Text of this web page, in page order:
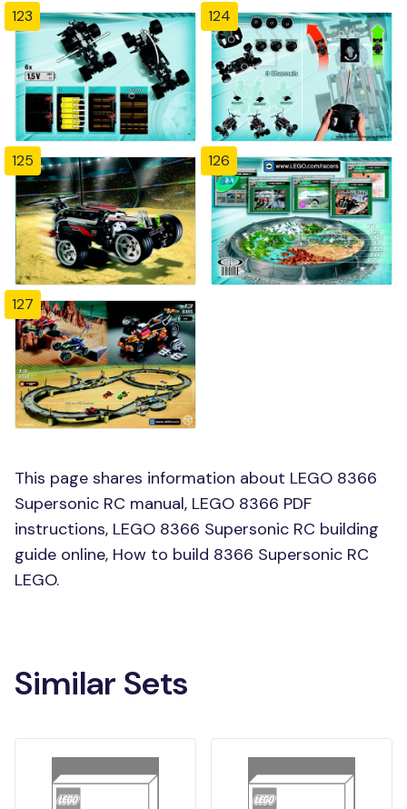
123 124
125 126
127
This page shares information about LEGO 8366
Supersonic RC manual, LEGO 8366 PDF
instructions, LEGO 8366 Supersonic RC building
guide online, How to build 8366 Supersonic RC
LEGO.
Similar Sets